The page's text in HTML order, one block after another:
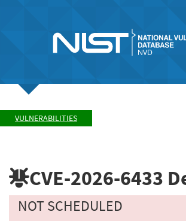
VULNERABILITIES
CVE-2026-6433
NOT SCHEDULED